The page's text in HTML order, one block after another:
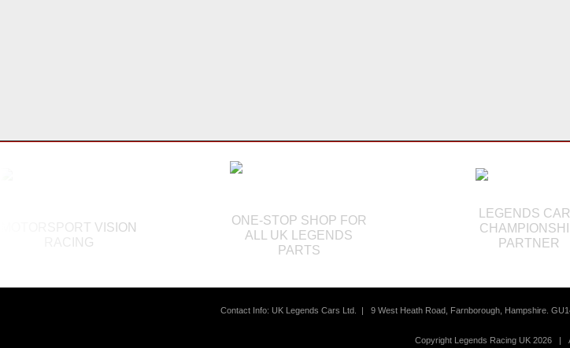
MOTORSPORT VISION
RACING
ONE-STOP SHOP FOR
ALL UK LEGENDS
PARTS
LEGENDS
PARTNER
Contact Info: UK Legends Cars Ltd. | 9 West Heath Road, Farnborough, Hampshire.
Copyright Legends Racing UK 2026 |